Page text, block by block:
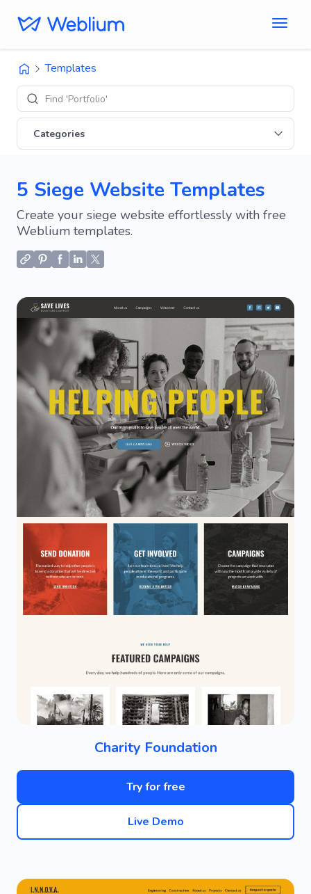
Templates
Find 'Portfolio' sites
Categories
5 Siege Website Templates
Create your siege website effortlessly with free
Weblium templates.
Charity Foundation
Try for free
Live Demo